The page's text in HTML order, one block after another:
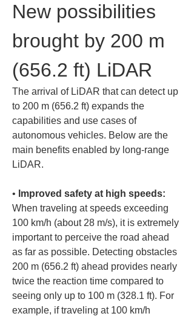
New possibilities
brought by 200 m
(656.2 ft) LiDAR
The arrival of LiDAR that can detect up
to 200 m (656.2 ft) expands the
capabilities and use cases of
autonomous vehicles. Below are the
main benefits enabled by long-range
LiDAR.
• Improved safety at high speeds:
When traveling at speeds exceeding
100 km/h (about 28 m/s), it is extremely
important to perceive the road ahead
as far as possible. Detecting obstacles
200 m (656.2 ft) ahead provides nearly
twice the reaction time compared to
seeing only up to 100 m (328.1 ft). For
example, if traveling at 100 km/h